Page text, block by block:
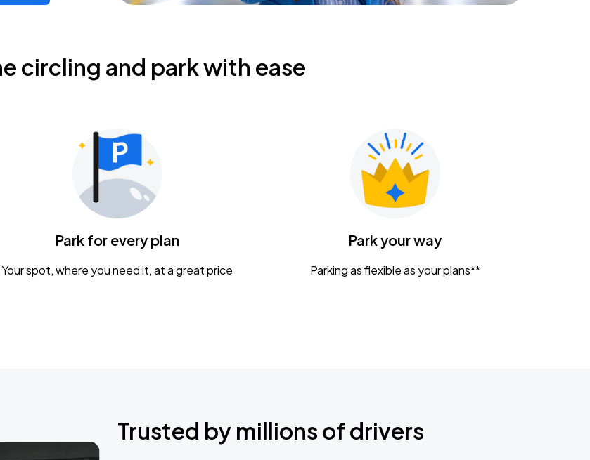
circling and park with ease
Park for every plan
Your spot, where you need it, at a great price
Park your way
Parking as flexible as your plans**
Trusted by millions of drivers